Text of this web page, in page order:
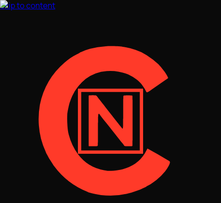
Skip to content